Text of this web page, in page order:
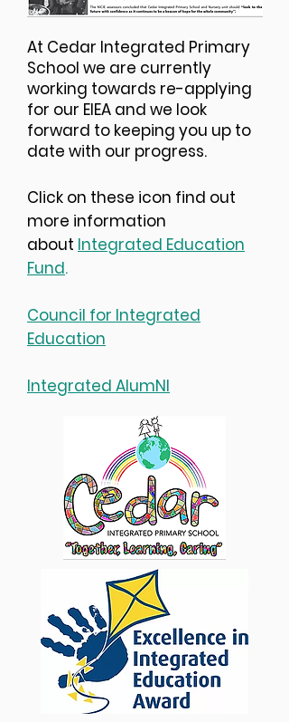
At Cedar Integrated Primary
School we are currently
working towards re-applying
for our EIEA and we look
forward to keeping you up to
date with our progress.
Click on these icon find out
more information
about Integrated Education
Fund.
Council for Integrated
Education
Integrated AlumNI